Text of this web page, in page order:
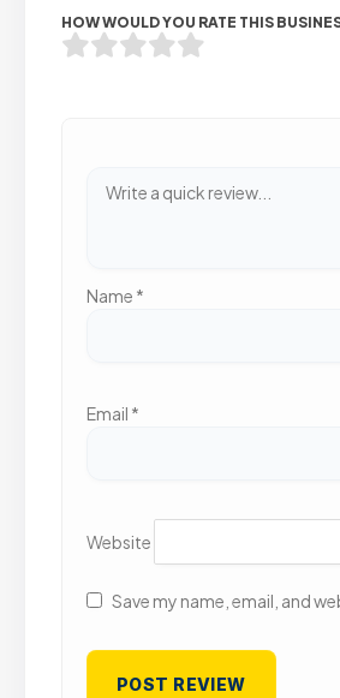
HOW WOULD YOU RATE THIS
Name *
Email *
Website
Save my name, email, and